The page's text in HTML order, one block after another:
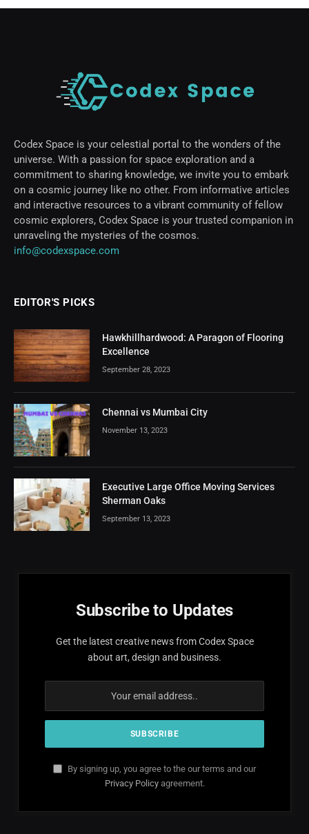
Codex Space is your celestial portal to the wonders of the
universe. With a passion for space exploration and a
commitment to sharing knowledge, we invite you to embark
on a cosmic journey like no other. From informative articles
and interactive resources to a vibrant community of fellow
cosmic explorers, Codex Space is your trusted companion in
unraveling the mysteries of the cosmos.
info@codexspace.com
EDITOR'S PICKS
Hawkhillhardwood: A Paragon of Flooring
Excellence
September 28, 2023
Chennai vs Mumbai City
November 13, 2023
Executive Large Office Moving Services
Sherman Oaks
September 13, 2023
Subscribe to Updates
Get the latest creative news from Codex Space
about art, design and business.
By signing up, you agree to the our terms and our
Privacy Policyagreement.